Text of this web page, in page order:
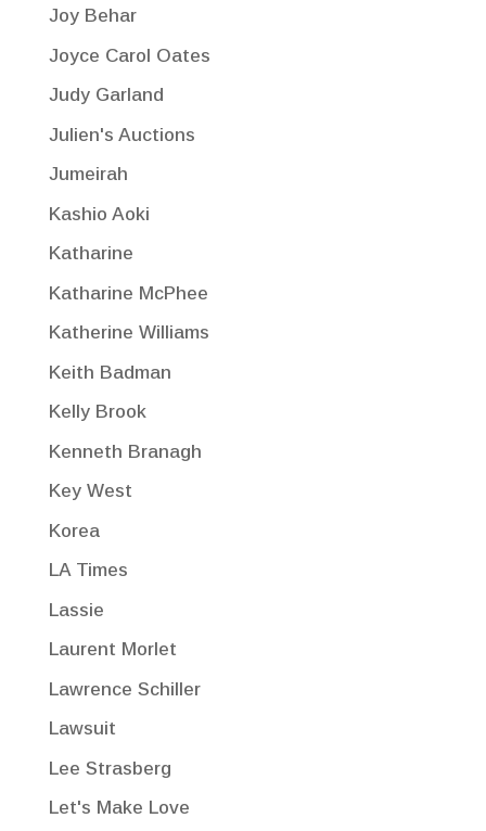
Joy Behar
Joyce Carol Oates
Judy Garland
Julien's Auctions
Jumeirah
Kashio Aoki
Katharine
Katharine McPhee
Katherine Williams
Keith Badman
Kelly Brook
Kenneth Branagh
Key West
Korea
LA Times
Lassie
Laurent Morlet
Lawrence Schiller
Lawsuit
Lee Strasberg
Let's Make Love